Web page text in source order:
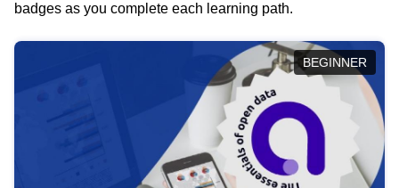
badges as you complete each learning path.
BEGINNER